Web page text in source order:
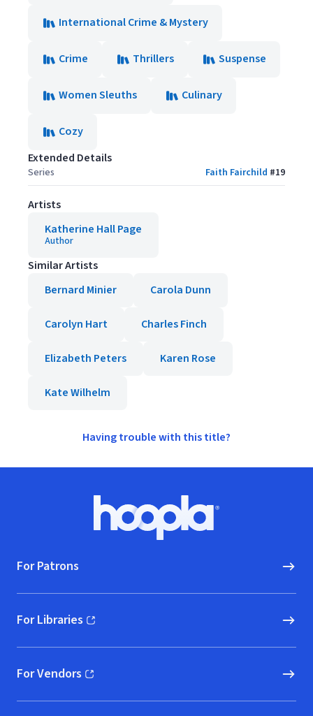
International Crime & Mystery
Crime Thrillers Suspense
Women Sleuths Culinary
Cozy
Extended Details
Series Faith Fairchild #19
Artists
Katherine Hall Page
Author
Similar Artists
Bernard Minier
Carola Dunn
Carolyn Hart Charles Finch
Elizabeth Peters Karen Rose
Kate Wilhelm
Having trouble with this title?
Hoopla logo, Go to homepage
For Patrons
For Libraries
(opens in new window)
For Vendors
(opens in new window)